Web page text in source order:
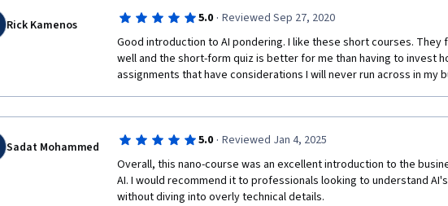
Rick Kamenos 5.0 · Reviewed Sep 27, 2020
Good introduction to AI pondering. I like these short courses. They
well and the short-form quiz is better for me than having to invest
assignments that have considerations I will never run across in my
Sadat Mohammed 5.0 · Reviewed Jan 4, 2025
Overall, this nano-course was an excellent introduction to the
AI. I would recommend it to professionals looking to understand
without diving into overly technical details.